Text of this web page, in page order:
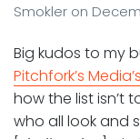
Smokler on
Big kudos to my
Pitchfork’s
how the list isn’t
who all look and